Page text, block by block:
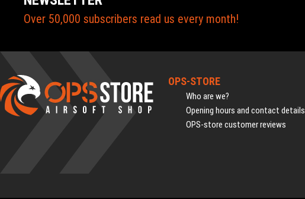
Over 50,000 subscribers read us every month!
OPS-STORE
Who are we?
Opening hours and contact details
OPS-store customer reviews